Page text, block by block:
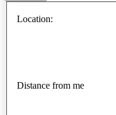
Location:
Distance from me